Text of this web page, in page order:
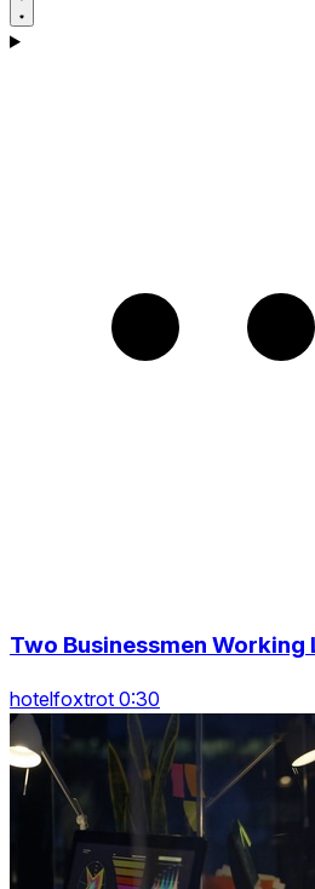
Two Businessmen
hotelfoxtrot 0:30